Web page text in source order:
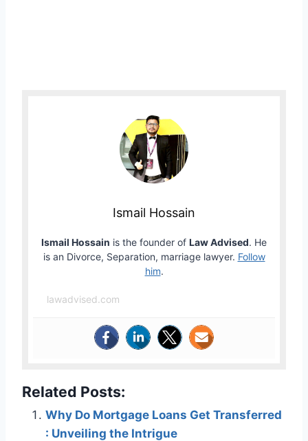
Ismail Hossain
Ismail Hossain is the founder of Law Advised. He
is an Divorce, Separation, marriage lawyer. Follow
him.
lawadvised.com
Related Posts:
Why Do Mortgage Loans Get Transferred
: Unveiling the Intrigue